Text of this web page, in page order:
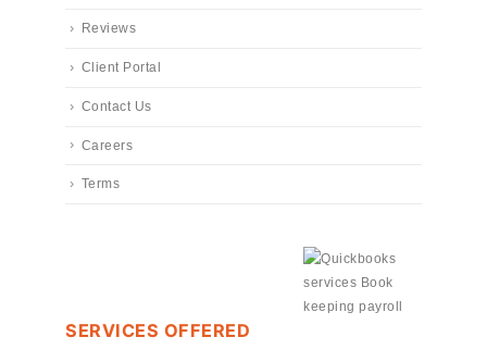
Reviews
Client Portal
Contact Us
Careers
Terms
SERVICES OFFERED